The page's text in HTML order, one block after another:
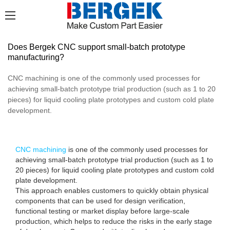
Does Bergek CNC support small-batch prototype
manufacturing?
CNC machining is one of the commonly used processes for
achieving small-batch prototype trial production (such as 1 to 20
pieces) for liquid cooling plate prototypes and custom cold plate
development.
CNC machining is one of the commonly used processes for
achieving small-batch prototype trial production (such as 1 to
20 pieces) for liquid cooling plate prototypes and custom cold
plate development.
This approach enables customers to quickly obtain physical
components that can be used for design verification,
functional testing or market display before large-scale
production, which helps to reduce the risks in the early stage